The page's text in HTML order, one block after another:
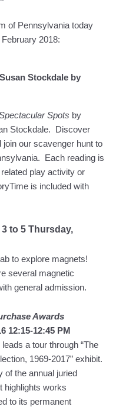
of Pennsylvania today
2018:
Stockdale by
Spots by
Stockdale. Discover
our scavenger hunt to
Each reading is
play activity or
is included with
3 to 5 Thursday,
to explore magnets!
several magnetic
general admission.
Awards
12:15-12:45 PM
a tour through “The
1969-2017” exhibit.
of the annual juried
highlights works
to its permanent